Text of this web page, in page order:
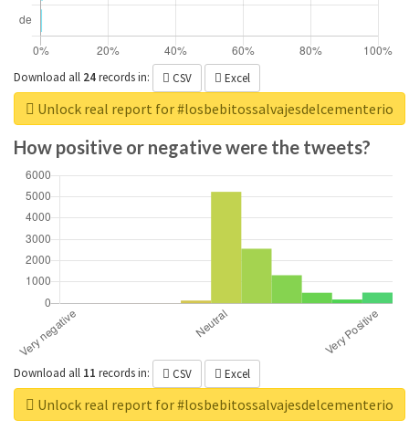
Download all 24recordsin: CSV Excel
Unlock real report for #losbebitossalvajesdelcementerio
How positive or negative were the tweets?
Download all 11 recordsin: CSV Excel
Unlock real report for #losbebitossalvajesdelcementerio